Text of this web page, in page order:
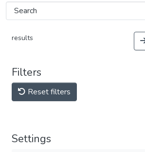
results
Filters
Reset filters
Settings